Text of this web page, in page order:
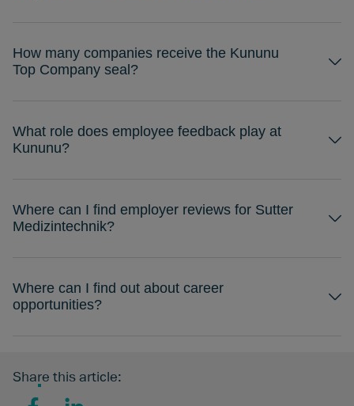
How many companies receive the Kununu
Top Company seal?
What role does employee feedback play at
Kununu?
Where can I find employer reviews for Sutter
Medizintechnik?
Where can I find out about career
opportunities?
Share this article: